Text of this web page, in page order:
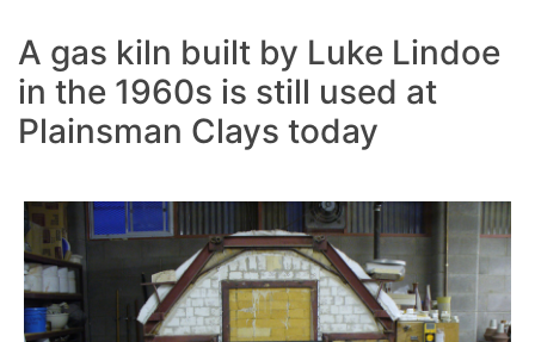
A gas kiln built by Luke Lindoe
in the 1960s is still used at
Plainsman Clays today